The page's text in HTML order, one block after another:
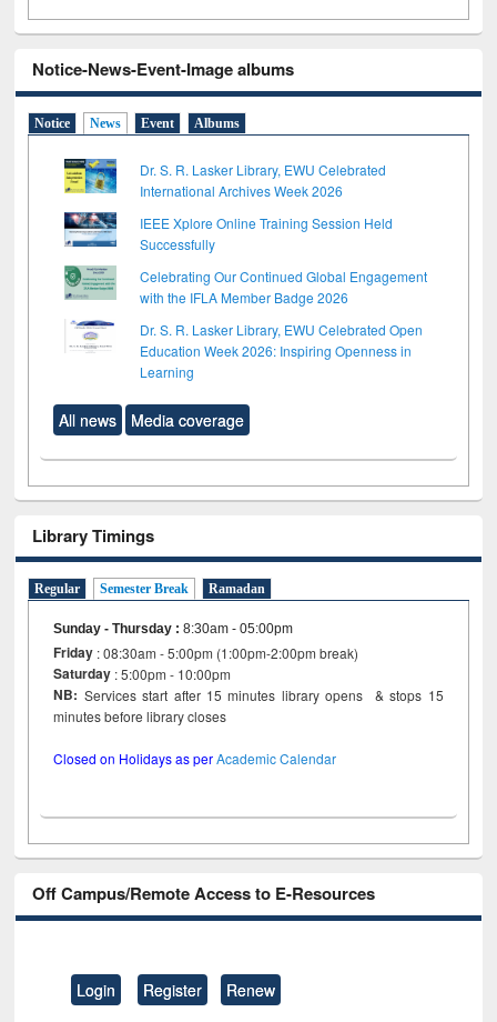
Notice-News-Event-Image albums
Notice News Event Albums
Dr. S. R. Lasker Library, EWU Celebrated
International Archives Week 2026
IEEE Xplore Online Training Session Held
Successfully
Celebrating Our Continued Global Engagement
with the IFLA Member Badge 2026
Dr. S. R. Lasker Library, EWU Celebrated Open
Education Week 2026: Inspiring Openness in
Learning
All news Media coverage
Library Timings
Regular Semester Break Ramadan
Sunday - Thursday :8:30am - 05:00pm
Friday : 08:30am - 5:00pm (1:00pm-2:00pm break)
Saturday : 5:00pm - 10:00pm
NB: Services start after 15 minutes library opens & stops 15
minutes before library closes
Closed on Holidays as perAcademic Calendar
Off Campus/Remote Access to E-Resources
Login Register Renew